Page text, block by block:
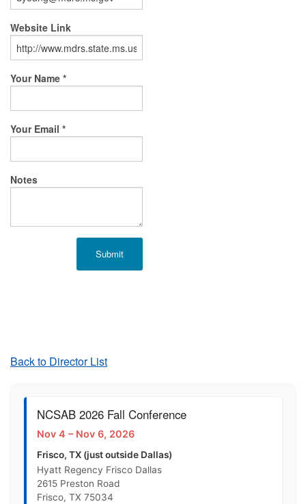
Website Link
Your Name *
Your Email *
Notes
Back to Director List
NCSAB 2026 Fall Conference
Nov 4 – Nov 6, 2026
Frisco, TX (just outside Dallas)
Hyatt Regency Frisco Dallas
2615 Preston Road
Frisco, TX 75034